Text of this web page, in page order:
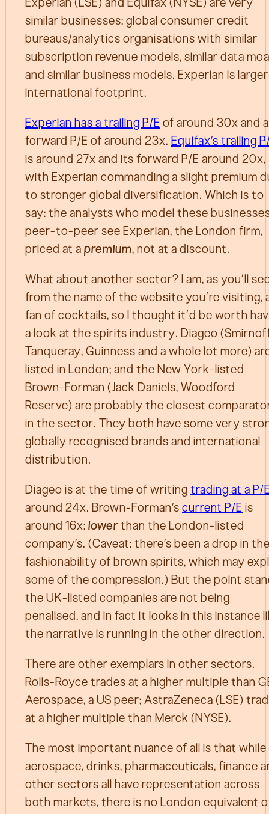
similar businesses: global consumer credit
bureaus/analytics organisations with similar
subscription revenue models, similar data
and similar business models. Experian is
international footprint.
Experian has a trailing P/E of around 30x and a
forward P/E of around 23x. Equifax’s trailing
is around 27x and its forward P/E around 20x,
with Experian commanding a slight premium
to stronger global diversification. Which is to
say: the analysts who model these
peer-to-peer see Experian, the London firm,
priced at a premium, not at a discount.
What about another sector? I am, as you’ll
from the name of the website you’re visiting,
fan of cocktails, so I thought it’d be worth
a look at the spirits industry. Diageo
Tanqueray, Guinness and a whole lot more)
listed in London; and the New York-listed
Brown-Forman (Jack Daniels, Woodford
Reserve) are probably the closest
in the sector. They both have some very
globally recognised brands and international
distribution.
Diageo is at the time of writing trading at a P/
around 24x. Brown-Forman’s current P/E is
around 16x: lowerthan the London-listed
company’s. (Caveat: there’s been a drop in
fashionability of brown spirits, which may
some of the compression.) But the point
the UK-listed companies are not being
penalised, and in fact it looks in this instance
the narrative is running in the other direction.
There are other exemplars in other sectors.
Rolls-Royce trades at a higher multiple than
Aerospace, a US peer; AstraZeneca (LSE)
at a higher multiple than Merck (NYSE).
The most important nuance of all is that while
aerospace, drinks, pharmaceuticals, finance
other sectors all have representation across
both markets, there is no London equivalent